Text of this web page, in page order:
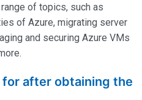
of topics, such as
of Azure, migrating server
and securing Azure VMs
after obtaining the